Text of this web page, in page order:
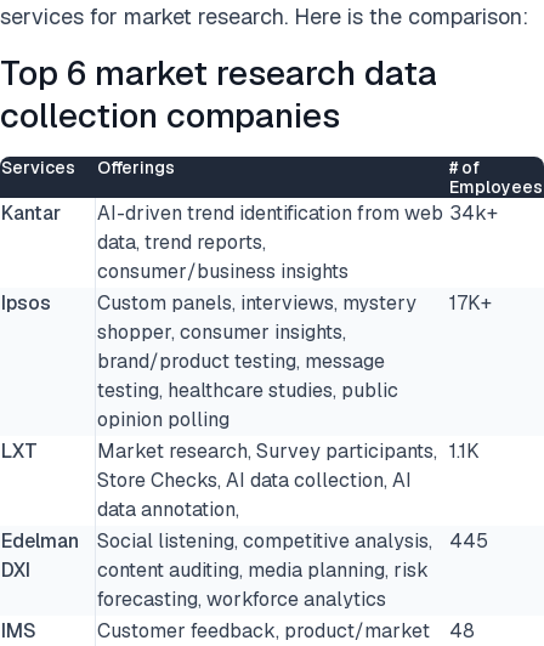
services for market research. Here is the comparison:
Top 6 market research data
collection companies
Services Offerings
# of
Employees
Kantar
AI-driven trend identification from web
data, trend reports,
consumer/business insights
34k+
Ipsos
Custom panels, interviews, mystery
shopper, consumer insights,
brand/product testing, message
testing, healthcare studies, public
opinion polling
17K+
LXT
Market research, Survey participants,
Store Checks, AI data collection, AI
data annotation,
1.1K
Edelman
DXI
Social listening, competitive analysis,
content auditing, media planning, risk
forecasting, workforce analytics
445
IMS
Customer feedback, product/market
48